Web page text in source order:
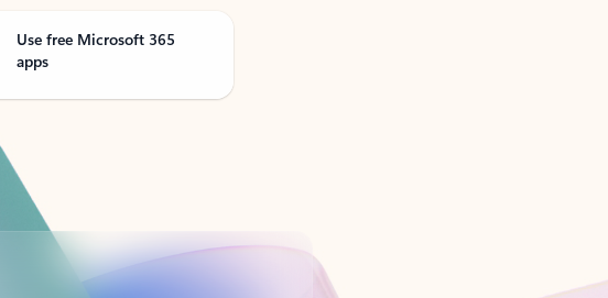
Use free Microsoft 365
apps